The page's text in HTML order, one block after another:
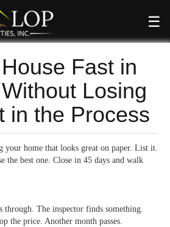
☰
Fast in
Losing
in the Process
your home that looks great on paper. List it.
the best one. Close in 45 days and walk
through. The inspector finds something.
the price. Another month passes.